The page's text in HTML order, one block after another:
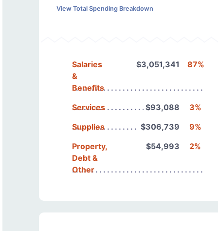
View Total Spending Breakdown
Salaries
&
Benefits
$3,051,341 87%
Services $93,088
3%
Supplies
$306,739
9%
Property,
Debt &
Other
$54,993 2%